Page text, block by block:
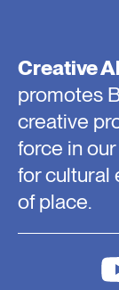
Creative
promotes
creative
force in
for cultural
of place.